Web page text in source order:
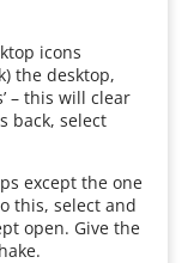
icons
the desktop,
– this will clear
back, select
except the one
this, select and
open. Give the